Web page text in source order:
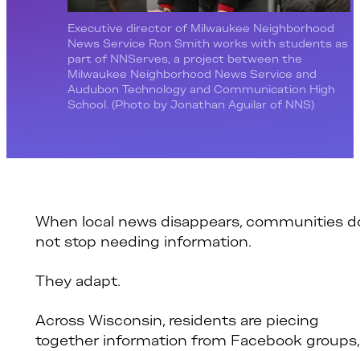
Executive director of Milwaukee Neighborhood
News Service Ron Smith works with students as
part of NNServes, a project between the
Milwaukee Neighborhood News Service and
Audubon Technology and Communication High
School. (Photo by Jonathan Aguilar of NNS)
When local news disappears, communities
not stop needing information.
They adapt.
Across Wisconsin, residents are piecing
together information from Facebook groups,